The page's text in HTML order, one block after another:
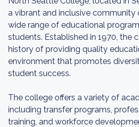
a vibrant and inclusive community
wide range of educational
students. Established in 1970, the
history of providing quality
environment that promotes
student success.
The college offers a variety of
including transfer programs,
training, and workforce